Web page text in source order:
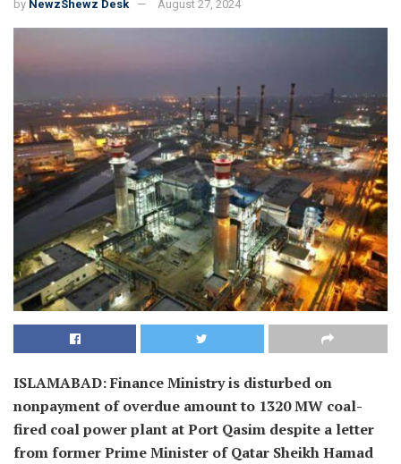
by NewzShewz Desk August 27, 2024
ISLAMABAD: Finance Ministry is disturbed on
nonpayment of overdue amount to 1320 MW coal-
fired coal power plant at Port Qasim despite a letter
from former Prime Minister of Qatar Sheikh Hamad